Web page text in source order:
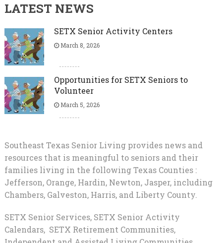
LATEST NEWS
SETX Senior Activity Centers
March 8, 2026
Opportunities for SETX Seniors to
Volunteer
March 5, 2026
Southeast Texas Senior Living provides news and
resources that is meaningful to seniors and their
families living in the following Texas Counties :
Jefferson, Orange, Hardin, Newton, Jasper, including
Chambers, Galveston, Harris, and Liberty County.
SETX Senior Services, SETX Senior Activity
Calendars, SETX Retirement Communities,